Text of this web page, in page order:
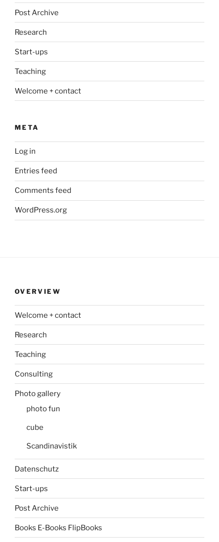
Post Archive
Research
Start-ups
Teaching
Welcome + contact
META
Log in
Entries feed
Comments feed
WordPress.org
OVERVIEW
Welcome + contact
Research
Teaching
Consulting
Photo gallery
photo fun
cube
Scandinavistik
Datenschutz
Start-ups
Post Archive
Books E-Books FlipBooks